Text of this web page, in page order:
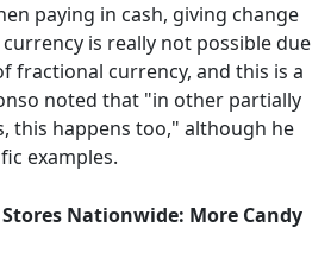
paying in cash, giving change
is really not possible due
fractional currency, and this is a
noted that "in other partially
this happens too," although he
examples.
Nationwide: More Candy